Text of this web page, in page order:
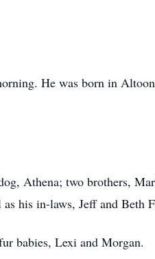
He was born in
Athena; two brothers,
as his in-laws, Jeff and Beth
babies, Lexi and Morgan.